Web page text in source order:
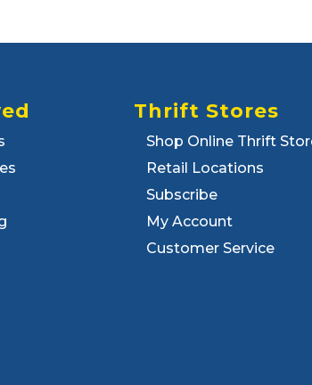
Thrift Stores
Shop Online Thrift
Retail Locations
Subscribe
My Account
Customer Service